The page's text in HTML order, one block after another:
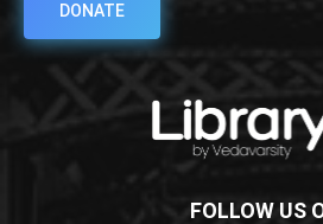
DONATE
FOLLOW US